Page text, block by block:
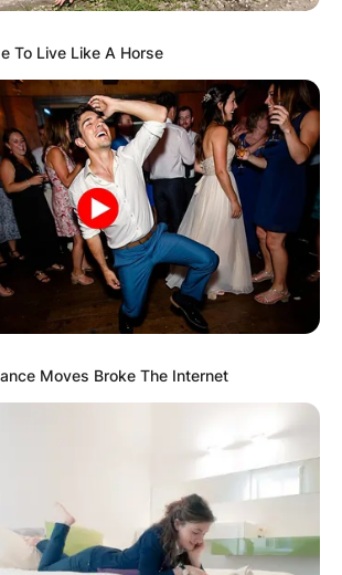
To Live Like A Horse
Moves Broke The Internet